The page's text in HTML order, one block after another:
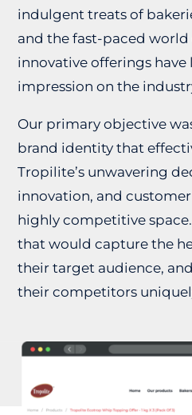
indulgent treats of
and the fast-paced world
innovative offerings have
impression on the
Our primary objective
brand identity that
Tropilite’s unwavering
innovation, and
highly competitive
that would capture the
their target audience,
their competitors